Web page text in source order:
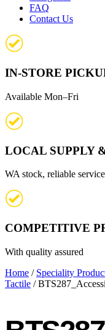
FAQ
Contact Us
IN-STORE
Available Mon–Fri
LOCAL SUPPLY
WA stock, reliable service
COMPETITIVE
With quality assured
Home / Speciality
Tactile /